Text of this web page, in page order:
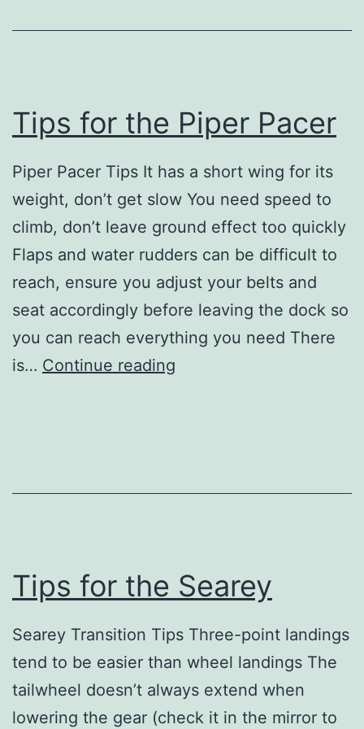
Tips for the Piper Pacer
Piper Pacer Tips It has a short wing for its
weight, don’t get slow You need speed to
climb, don’t leave ground effect too quickly
Flaps and water rudders can be difficult to
reach, ensure you adjust your belts and
seat accordingly before leaving the dock so
you can reach everything you need There
is… Continue reading
Tips for the Searey
Searey Transition Tips Three-point landings
tend to be easier than wheel landings The
tailwheel doesn’t always extend when
lowering the gear (check it in the mirror to